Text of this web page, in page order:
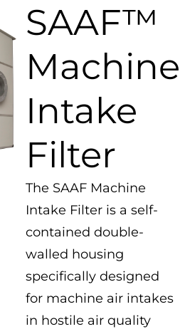
SAAF™
Machine
Intake
Filter
The SAAF Machine
Intake Filter is a self-
contained double-
walled housing
specifically designed
for machine air intakes
in hostile air quality